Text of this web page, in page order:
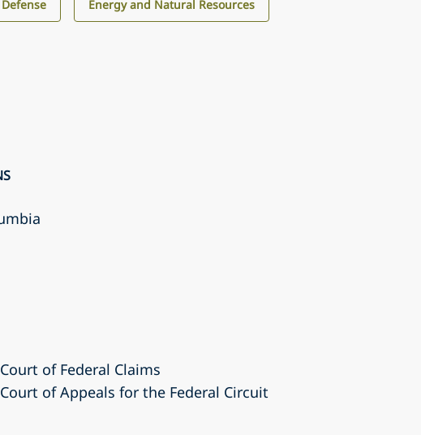
Energy and Natural Resources
of Federal Claims
of Appeals for the Federal Circuit